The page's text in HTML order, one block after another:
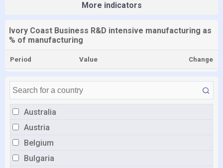
Australia
Austria
Belgium
Bulgaria
More indicators
Ivory Coast Business R&D intensive manufacturing as
% of manufacturing
Period Value Change